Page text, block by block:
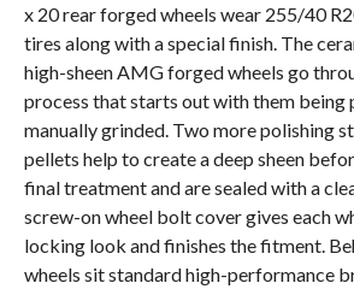
x 20 rear forged wheels wear 255/40
tires along with a special finish. The
high-sheen AMG forged wheels go
process that starts out with them being
manually grinded. Two more polishing
pellets help to create a deep sheen
final treatment and are sealed with a
screw-on wheel bolt cover gives each
locking look and finishes the fitment.
wheels sit standard high-performance